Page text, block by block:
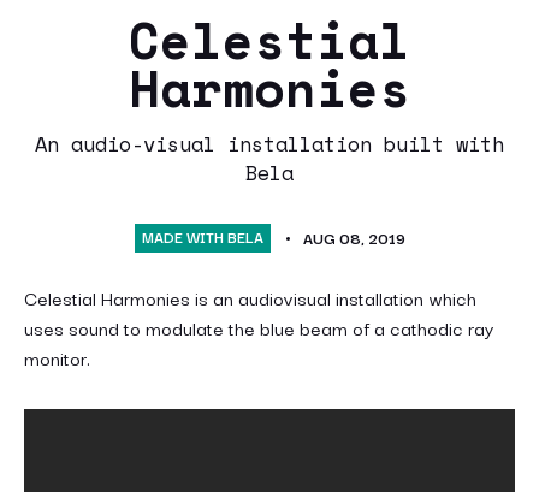
Celestial
Harmonies
An audio-visual installation built with
Bela
MADE WITH BELA AUG 08, 2019
Celestial Harmonies is an audiovisual installation which
uses sound to modulate the blue beam of a cathodic ray
monitor.